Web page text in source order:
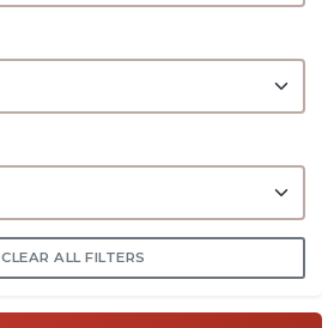
CLEAR ALL FILTERS